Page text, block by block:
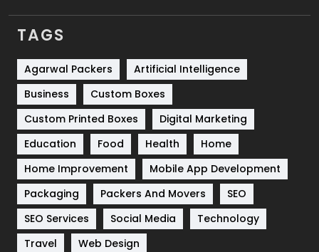
Services
Shopping
Software Development
Solar Energy
Sports
Technical SEO
8
Technology
664
Travel
TAGS
Agarwal Packers
Artificial Intelligence
Business
Custom Boxes
Custom Printed Boxes
Digital Marketing
Education
Food Health
Home
Home Improvement
Mobile App Development
Packaging
Packers And Movers
SEO
SEO Services
Social Media
Technology
Travel
Web Design